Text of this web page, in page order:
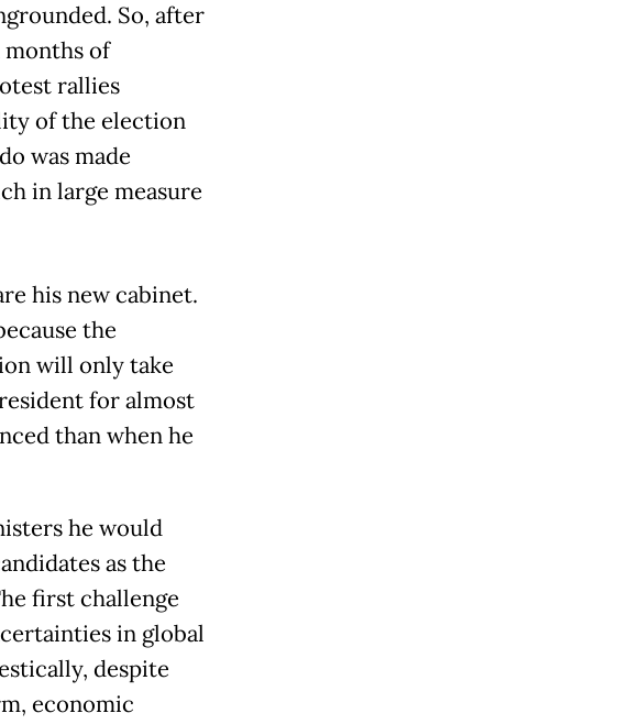
So, after
months of
rallies
of the election
was made
in large measure
his new cabinet.
the
will only take
for almost
than when he
he would
as the
first challenge
in global
despite
economic